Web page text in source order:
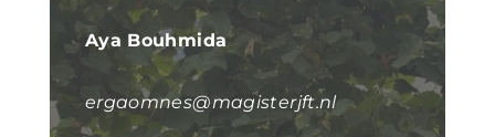
Aya Bouhmida
ergaomnes@magisterjft.nl